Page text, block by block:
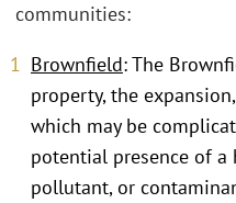
communities:
Brownfield: The
property, the
which may be
potential presence of a
pollutant, or